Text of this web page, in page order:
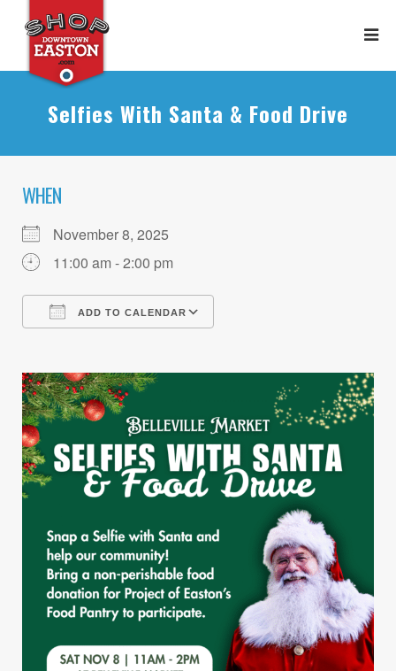
Selfies With Santa & Food Drive
WHEN
November 8, 2025
11:00 am - 2:00 pm
ADD TO CALENDAR